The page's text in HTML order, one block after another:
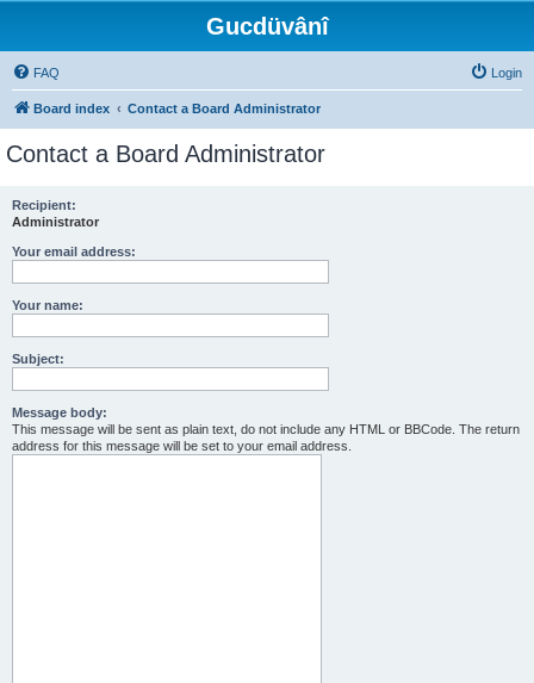
Gucdüvânî
FAQ Login
Board index Contact a Board Administrator
Contact a Board Administrator
Recipient:
Administrator
Your email address:
Your name:
Subject:
Message body:
This message will be sent as plain text, do not include any HTML or BBCode. The return
address for this message will be set to your email address.